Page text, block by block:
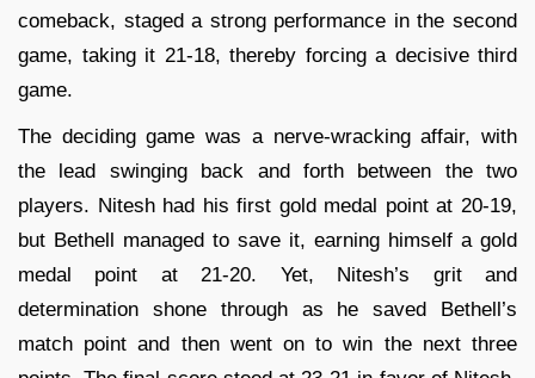
comeback, staged a strong performance in the second
game, taking it 21-18, thereby forcing a decisive third
game.
The deciding game was a nerve-wracking affair, with
the lead swinging back and forth between the two
players. Nitesh had his first gold medal point at 20-19,
but Bethell managed to save it, earning himself a gold
medal point at 21-20. Yet, Nitesh’s grit and
determination shone through as he saved Bethell’s
match point and then went on to win the next three